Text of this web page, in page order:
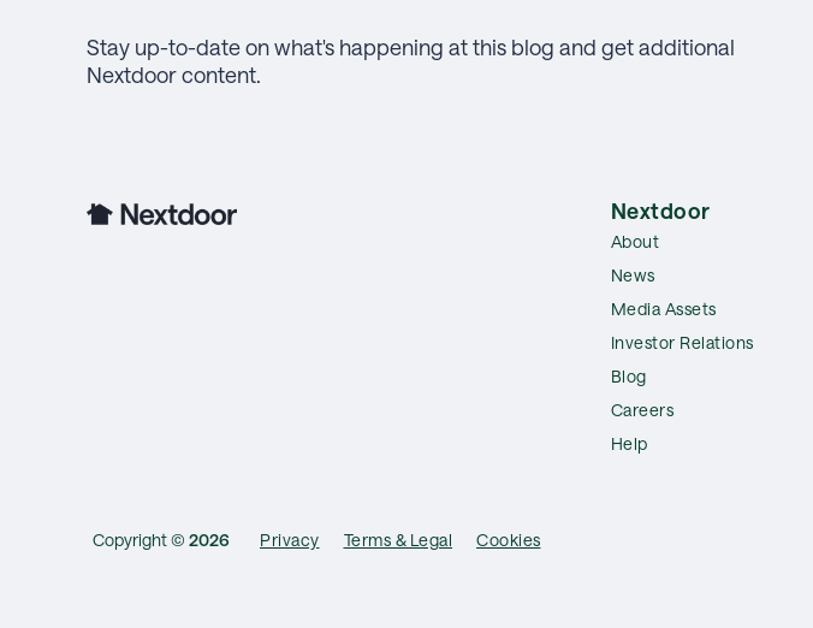
Stay up-to-date on what's happening at this blog and get additional
Nextdoor content.
Nextdoor
About
News
Media Assets
Investor Relations
Blog
Careers
Help
Copyright © 2026 Privacy Terms & Legal Cookies